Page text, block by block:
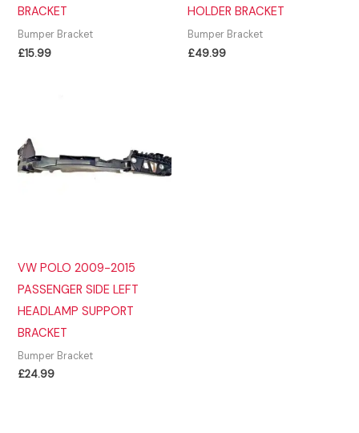
BRACKET
Bumper Bracket
£15.99
HOLDER BRACKET
Bumper Bracket
£49.99
VW POLO 2009-2015
PASSENGER SIDE LEFT
HEADLAMP SUPPORT
BRACKET
Bumper Bracket
£24.99